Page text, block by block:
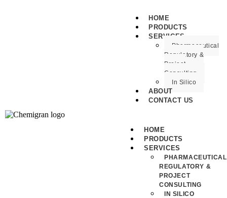
HOME
PRODUCTS
SERVICES
Pharmaceutical
Regulatory &
Project
Consulting
In Silico
ABOUT
CONTACT US
HOME
PRODUCTS
SERVICES
PHARMACEUTICAL
REGULATORY &
PROJECT
CONSULTING
IN SILICO